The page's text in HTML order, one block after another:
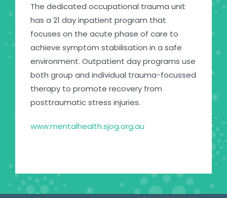
The dedicated occupational trauma unit
has a 21 day inpatient program that
focuses on the acute phase of care to
achieve symptom stabilisation in a safe
environment. Outpatient day programs use
both group and individual trauma-focussed
therapy to promote recovery from
posttraumatic stress injuries.
www.mentalhealth.sjog.org.au